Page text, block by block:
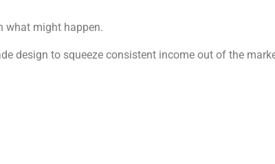
what might happen.
design to squeeze consistent income out of the